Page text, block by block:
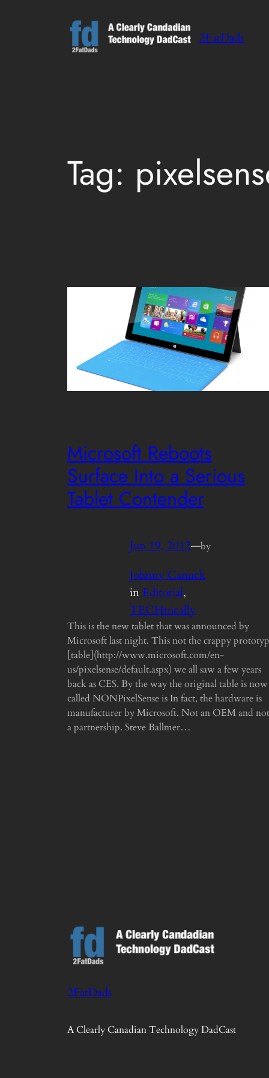
2FatDads
Tag:
Microsoft Reboots
Surface Into a Serious
Tablet Contender
Jun 19, 2012—by
Johnny Canuck
inEditorial
TECHnically
This is the new tablet that was announced by
Microsoft last night. This not the crappy
[table](http://www.microsoft.com/en-
us/pixelsense/default.aspx) we all saw a few years
back as CES. By the way the original table is now
called NONPixelSense is In fact, the hardware is
manufacturer by Microsoft. Not an OEM and not
a partnership. Steve Ballmer…
2FatDads
A Clearly Canadian Technology DadCast